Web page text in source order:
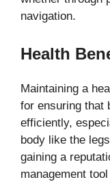
navigation.
Health
Maintaining a
for ensuring that
efficiently,
body like the
gaining a
management